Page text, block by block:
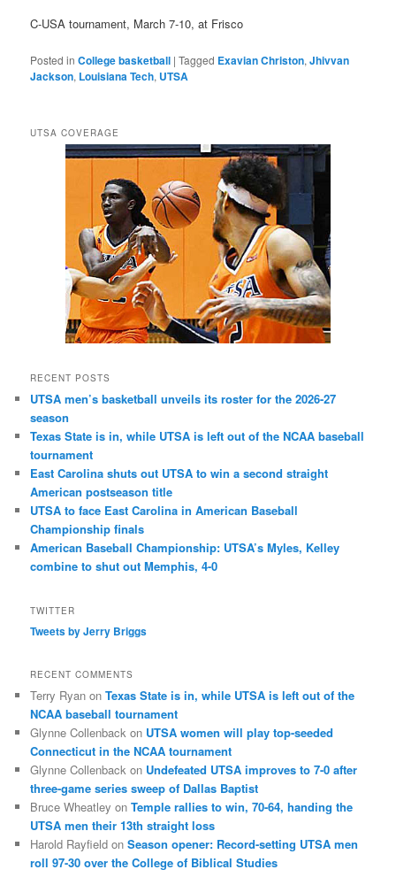
C-USA tournament, March 7-10, at Frisco
Posted in College basketball |Tagged Exavian Christon,Jhivvan
Jackson, Louisiana Tech, UTSA
UTSA COVERAGE
RECENT POSTS
UTSA men’s basketball unveils its roster for the 2026-27
season
Texas State is in, while UTSA is left out of the NCAA baseball
tournament
East Carolina shuts out UTSA to win a second straight
American postseason title
UTSA to face East Carolina in American Baseball
Championship finals
American Baseball Championship: UTSA’s Myles, Kelley
combine to shut out Memphis, 4-0
TWITTER
Tweets by Jerry Briggs
RECENT COMMENTS
Terry Ryan onTexas State is in, while UTSA is left out of the
NCAA baseball tournament
Glynne Collenback on UTSA women will play top-seeded
Connecticut in the NCAA tournament
Glynne Collenback on Undefeated UTSA improves to 7-0 after
three-game series sweep of Dallas Baptist
Bruce Wheatley onTemple rallies to win, 70-64, handing the
UTSA men their 13th straight loss
Harold Rayfield onSeason opener: Record-setting UTSA men
roll 97-30 over the College of Biblical Studies